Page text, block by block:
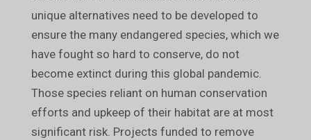
unique alternatives need to be developed to
ensure the many endangered species, which we
have fought so hard to conserve, do not
become extinct during this global pandemic.
Those species reliant on human conservation
efforts and upkeep of their habitat are at most
significant risk. Projects funded to remove